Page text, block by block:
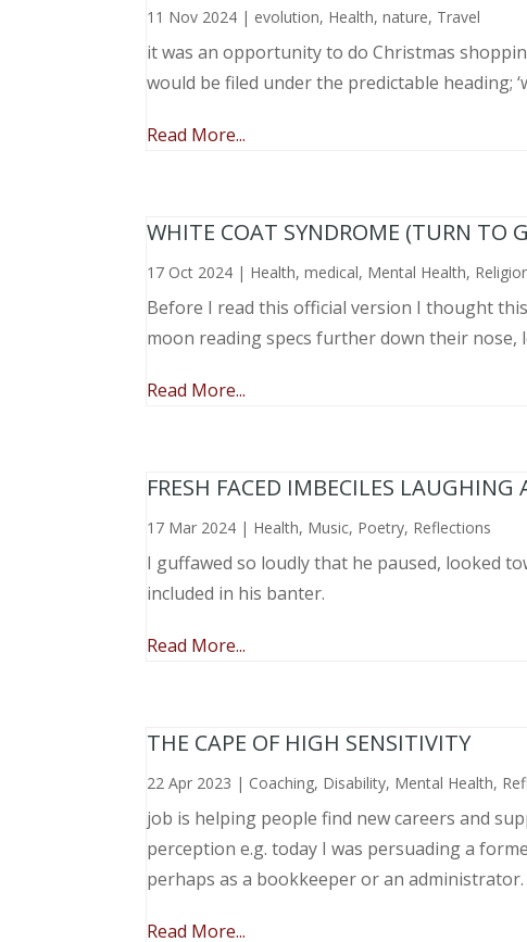
11 Nov 2024 | evolution, Health,nature, Travel
it was an opportunity to do Christmas
would be filed under the predictable heading;
Read More...
WHITE COAT SYNDROME (TURN TO
17 Oct 2024 | Health,medical, Mental Health,
Before I read this official version I thought
moon reading specs further down their
Read More...
FRESH FACED IMBECILES LAUGHING
17 Mar 2024 | Health, Music, Poetry, Reflections
I guffawed so loudly that he paused, looked
included in his banter.
Read More...
THE CAPE OF HIGH SENSITIVITY
22 Apr 2023 | Coaching, Disability, Mental Health,
job is helping people find new careers and
perception e.g. today I was persuading a
perhaps as a bookkeeper or an administrator.
Read More...